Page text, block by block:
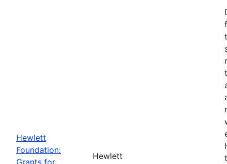
Hewlett
Foundation:
Grants for
Hewlett